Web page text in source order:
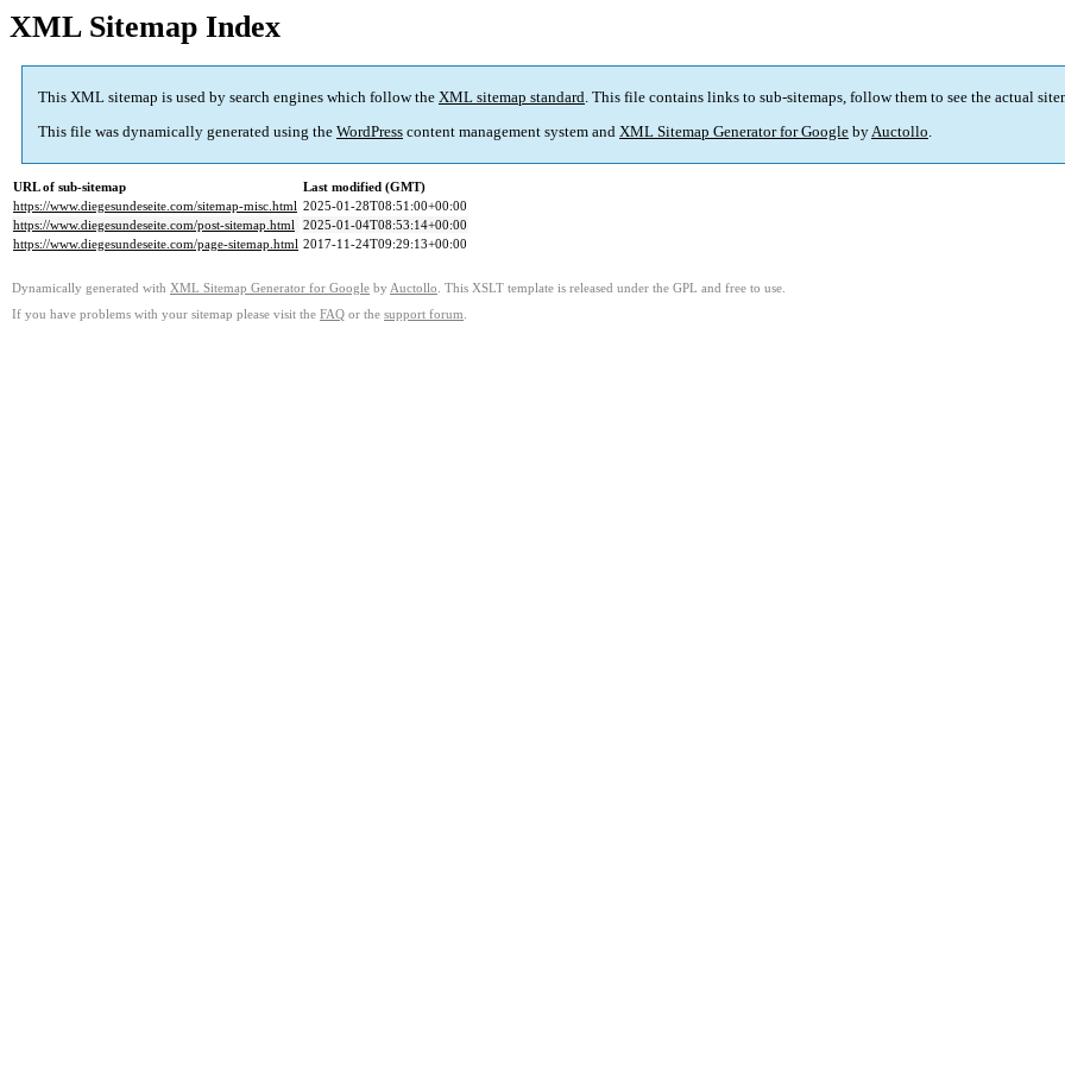
XML Sitemap Index
This XML sitemap is used by search engines which follow the XML sitemap standard. This file contains links to sub-sitemaps, follow them to see the actual
This file was dynamically generated using the WordPress content management system and XML Sitemap Generator for Google byAuctollo.
URL of sub-sitemap
Last modified (GMT)
https://www.diegesundeseite.com/sitemap-misc.html 2025-01-28T08:51:00+00:00
https://www.diegesundeseite.com/post-sitemap.html 2025-01-04T08:53:14+00:00
https://www.diegesundeseite.com/page-sitemap.html 2017-11-24T09:29:13+00:00
Dynamically generated with XML Sitemap Generator for Google by Auctollo . This XSLT template is released under the GPL and free to use.
If you have problems with your sitemap please visit the FAQ or the support forum